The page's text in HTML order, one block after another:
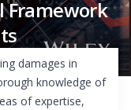
Framework
damages in
knowledge of
of expertise,